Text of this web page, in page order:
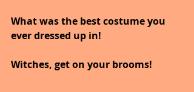
What was the best costume you
ever dressed up in!
Witches, get on your brooms!